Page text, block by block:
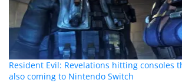
Resident Evil: Revelations hitting consoles
also coming to Nintendo Switch